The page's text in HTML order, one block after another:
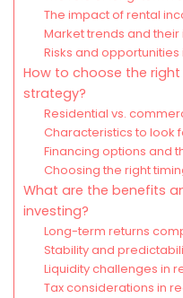
The impact of rental
Market trends and
Risks and
How to choose the
strategy?
Residential vs.
Characteristics to look
Financing options and
Choosing the right
What are the benefits
investing?
Long-term returns
Stability and
Liquidity challenges in
Tax considerations in